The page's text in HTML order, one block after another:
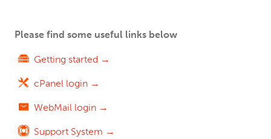
Please find some useful links below
Getting started →
cPanel login →
WebMail login →
Support System →